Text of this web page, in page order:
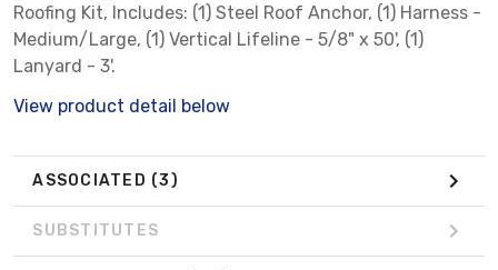
Roofing Kit, Includes: (1) Steel Roof Anchor, (1) Harness -
Medium/Large, (1) Vertical Lifeline - 5/8" x 50', (1)
Lanyard - 3'.
View product detail below
ASSOCIATED (3)
SUBSTITUTES